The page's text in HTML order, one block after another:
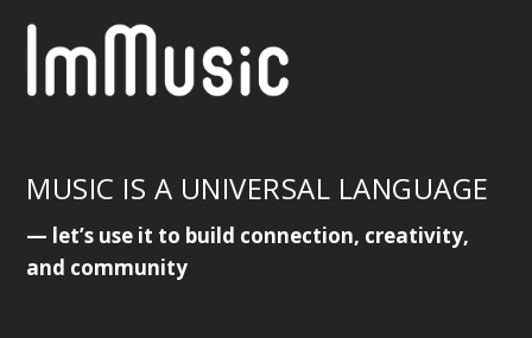
MUSIC IS A UNIVERSAL LANGUAGE
— let’s use it to build connection, creativity,
and community